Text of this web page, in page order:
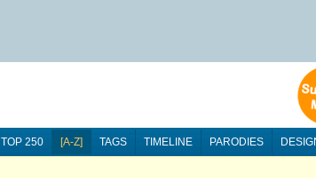
TOP 250 [A-Z] TAGS TIMELINE PARODIES